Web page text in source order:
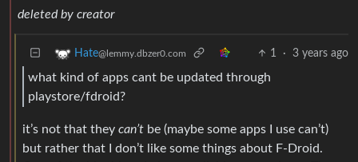
deleted by creator
Hate@lemmy.dbzer0.com 1 · 3 years ago
what kind of apps cant be updated through
playstore/fdroid?
it’s not that they can’t be (maybe some apps I use can’t)
but rather that I don’t like some things about F-Droid.